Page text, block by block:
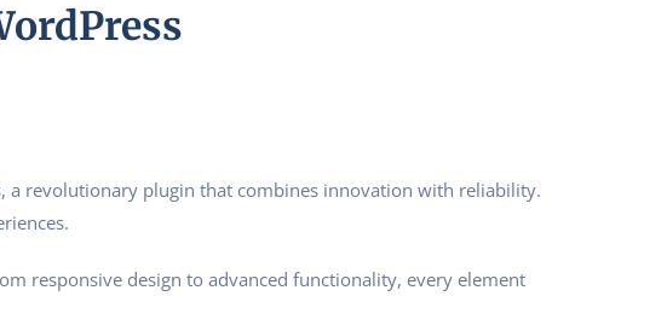
a revolutionary plugin that combines innovation with reliability.
responsive design to advanced functionality, every element